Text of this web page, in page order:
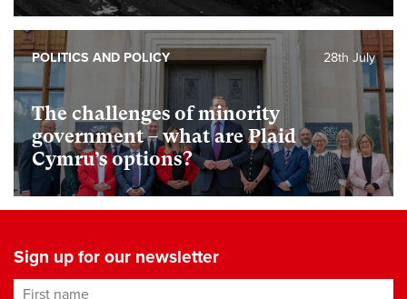
The challenges of minority
government – what are Plaid
Cymru’s options?
28th July
POLITICS AND POLICY
Sign up for our newsletter
First name